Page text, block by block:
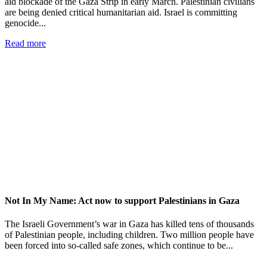
are being denied critical humanitarian aid. Israel is committing
genocide...
Read more
Not In My Name: Act now to support Palestinians in Gaza
The Israeli Government’s war in Gaza has killed tens of thousands
of Palestinian people, including children. Two million people have
been forced into so-called safe zones, which continue to be...